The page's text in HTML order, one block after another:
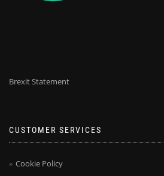
Brexit Statement
CUSTOMER SERVICES
Cookie Policy